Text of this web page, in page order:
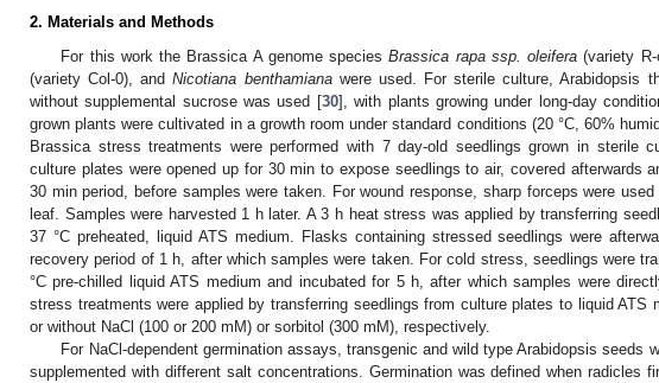
2. Materials and Methods
For this work the Brassica A genome speciesBrassica rapa ssp. oleifera (variety R-
(variety Col-0), andNicotiana benthamianawere used. For sterile culture, Arabidopsis
without supplemental sucrose was used [30], with plants growing under long-day
grown plants were cultivated in a growth room under standard conditions (20 °C, 60%
Brassica stress treatments were performed with 7 day-old seedlings grown in sterile
culture plates were opened up for 30 min to expose seedlings to air, covered afterwards
30 min period, before samples were taken. For wound response, sharp forceps were
leaf. Samples were harvested 1 h later. A 3 h heat stress was applied by transferring
37 °C preheated, liquid ATS medium. Flasks containing stressed seedlings were
recovery period of 1 h, after which samples were taken. For cold stress, seedlings were
°C pre-chilled liquid ATS medium and incubated for 5 h, after which samples were
stress treatments were applied by transferring seedlings from culture plates to liquid ATS
or without NaCl (100 or 200 mM) or sorbitol (300 mM), respectively.
For NaCl-dependent germination assays, transgenic and wild type Arabidopsis seeds
supplemented with different salt concentrations. Germination was defined when radicles